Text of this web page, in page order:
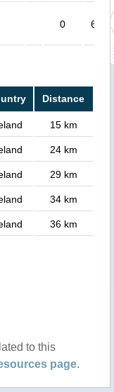
0 67
Distance
15 km
24 km
29 km
34 km
36 km
to this
page.